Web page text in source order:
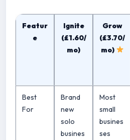
Featur
e
Ignite
(£1.60/
mo)
Grow
(£3.70/
mo)
Best
For
Brand
new
solo
busines
Most
small
busines
ses